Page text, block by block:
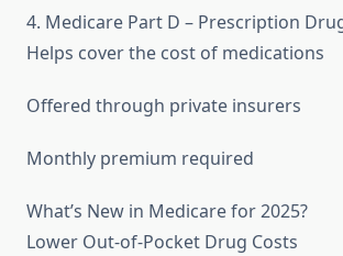
4. Medicare Part D – Prescription
Helps cover the cost of medications
Offered through private insurers
Monthly premium required
What’s New in Medicare for 2025?
Lower Out-of-Pocket Drug Costs